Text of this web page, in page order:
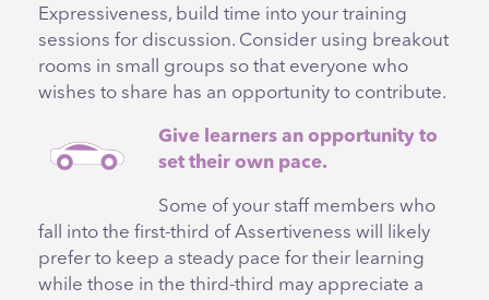
Expressiveness, build time into your training
sessions for discussion. Consider using breakout
rooms in small groups so that everyone who
wishes to share has an opportunity to contribute.
Give learners an opportunity to
set their own pace.
Some of your staff members who
fall into the first-third of Assertiveness will likely
prefer to keep a steady pace for their learning
while those in the third-third may appreciate a